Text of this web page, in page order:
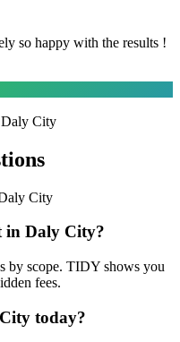
so happy with the results !
City
City
in Daly City?
by scope. TIDY shows you
fees.
today?